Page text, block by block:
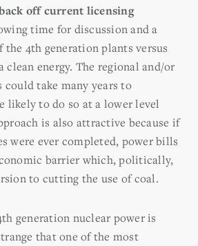
off current licensing
time for discussion and a
4th generation plants versus
clean energy. The regional and/or
take many years to
likely to do so at a lower level
is also attractive because if
were ever completed, power bills
barrier which, politically,
to cutting the use of coal.
generation nuclear power is
that one of the most